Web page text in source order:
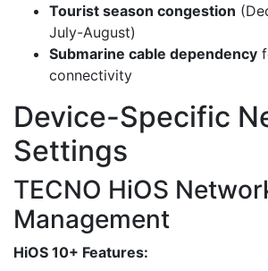
Tourist season congestion
July-August)
Submarine cable dependency
connectivity
Device-Specific
Settings
TECNO HiOS
Management
HiOS 10+ Features: